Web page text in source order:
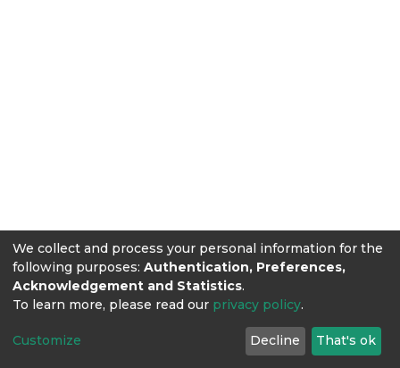
We collect and process your personal information for the
following purposes: Authentication, Preferences,
Acknowledgement and Statistics.
To learn more, please read our privacy policy.
Customize Decline That's ok